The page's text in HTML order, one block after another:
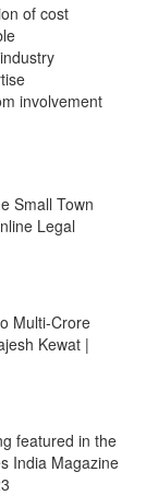
of cost
involvement
Small Town
Legal
Multi-Crore
Kewat |
featured in the
India Magazine